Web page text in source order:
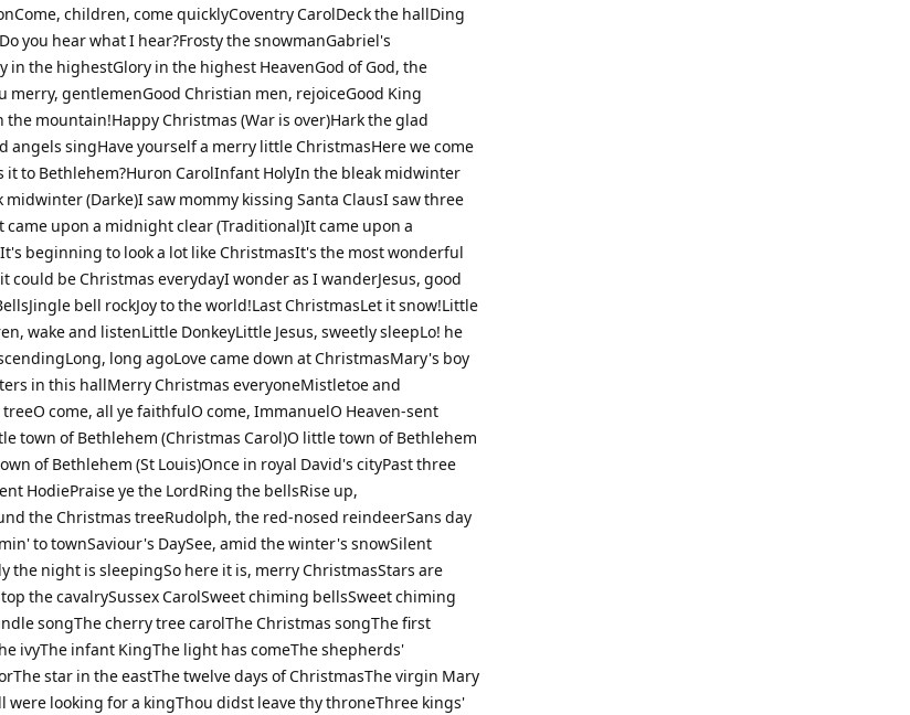
children, come quicklyCoventry CarolDeck the hallDing
you hear what I hear?Frosty the snowmanGabriel's
in the highestGlory in the highest HeavenGod of God, the
merry, gentlemenGood Christian men, rejoiceGood King
the mountain!Happy Christmas (War is over)Hark the glad
angels singHave yourself a merry little ChristmasHere we come
it to Bethlehem?Huron CarolInfant HolyIn the bleak midwinter
(Darke)I saw mommy kissing Santa ClausI saw three
upon a midnight clear (Traditional)It came upon a
beginning to look a lot like ChristmasIt's the most wonderful
could be Christmas everydayI wonder as I wanderJesus, good
bell rockJoy to the world!Last ChristmasLet it snow!Little
wake and listenLittle DonkeyLittle Jesus, sweetly sleepLo! he
long agoLove came down at ChristmasMary's boy
in this hallMerry Christmas everyoneMistletoe and
come, all ye faithfulO come, ImmanuelO Heaven-sent
town of Bethlehem (Christmas Carol)O little town of Bethlehem
of Bethlehem (St Louis)Once in royal David's cityPast three
HodiePraise ye the LordRing the bellsRise up,
the Christmas treeRudolph, the red-nosed reindeerSans day
to townSaviour's DaySee, amid the winter's snowSilent
the night is sleepingSo here it is, merry ChristmasStars are
the cavalrySussex CarolSweet chiming bellsSweet chiming
songThe cherry tree carolThe Christmas songThe first
ivyThe infant KingThe light has comeThe shepherds'
star in the eastThe twelve days of ChristmasThe virgin Mary
were looking for a kingThou didst leave thy throneThree kings'